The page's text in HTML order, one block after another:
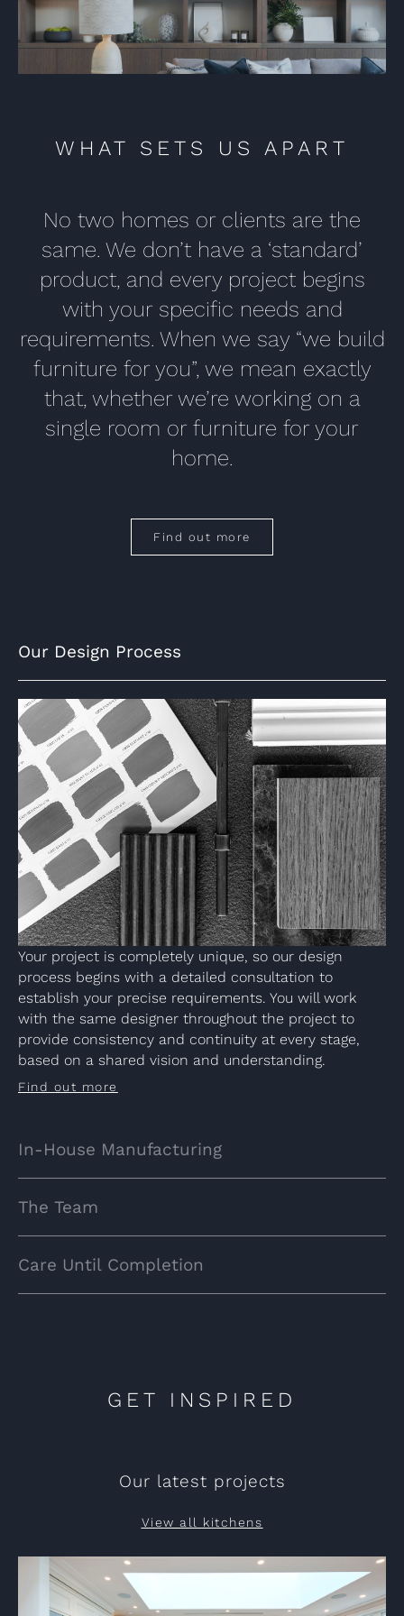
WHAT SETS US APART
No two homes or clients are the
same. We don’t have a ‘standard’
product, and every project begins
with your specific needs and
requirements. When we say “we build
furniture for you”, we mean exactly
that, whether we’re working on a
single room or furniture for your
home.
Find out more
Our Design Process
In-House Manufacturing
The Team
Care Until Completion
Your project is completely unique, so our design
process begins with a detailed consultation to
establish your precise requirements. You will work
with the same designer throughout the project to
provide consistency and continuity at every stage,
based on a shared vision and understanding.
Find out more
GET INSPIRED
Our latest projects
View all kitchens